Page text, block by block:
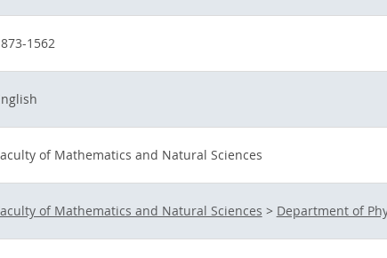
1562
of Mathematics and Natural Sciences
of Mathematics and Natural Sciences > Department of